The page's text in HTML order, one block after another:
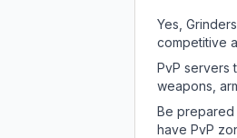
Yes,
competitive
PvP servers
weapons,
Be prepared
have PvP